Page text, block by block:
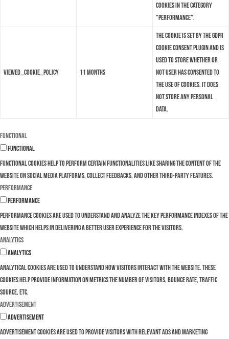
cookies in the category
"Performance".
viewed_cookie_policy 11 months
The cookie is set by the GDPR
Cookie Consent plugin and is
used to store whether or
not user has consented to
the use of cookies. It does
not store any personal
data.
Functional
Functional
Functional cookies help to perform certain functionalities like sharing the content of the
website on social media platforms, collect feedbacks, and other third-party features.
Performance
Performance
Performance cookies are used to understand and analyze the key performance indexes of the
website which helps in delivering a better user experience for the visitors.
Analytics
Analytics
Analytical cookies are used to understand how visitors interact with the website. These
cookies help provide information on metrics the number of visitors, bounce rate, traffic
source, etc.
Advertisement
Advertisement
Advertisement cookies are used to provide visitors with relevant ads and marketing